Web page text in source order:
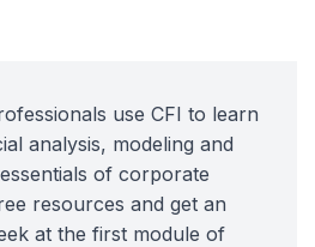
use CFI to learn
analysis, modeling and
of corporate
resources and get an
at the first module of